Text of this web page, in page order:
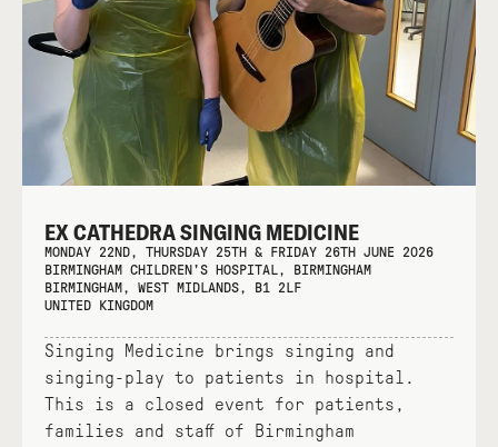
EX CATHEDRA SINGING MEDICINE
MONDAY 22ND, THURSDAY 25TH & FRIDAY 26TH JUNE 2026
BIRMINGHAM CHILDREN'S HOSPITAL, BIRMINGHAM
BIRMINGHAM, WEST MIDLANDS, B1 2LF
UNITED KINGDOM
Singing Medicine brings singing and
singing-play to patients in hospital.
This is a closed event for patients,
families and staff of Birmingham